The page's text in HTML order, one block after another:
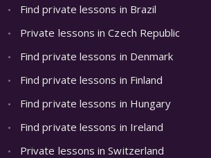
Find private lessons in Brazil
Private lessons in Czech Republic
Find private lessons in Denmark
Find private lessons in Finland
Find private lessons in Hungary
Find private lessons in Ireland
Private lessons in Switzerland